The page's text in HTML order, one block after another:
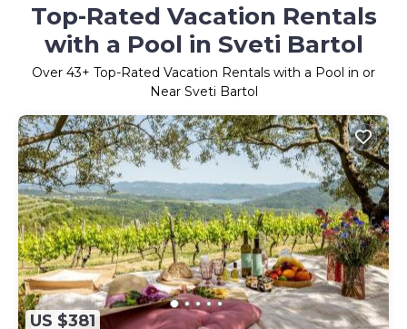
Top-Rated Vacation Rentals
with a Pool in Sveti Bartol
Over 43+ Top-Rated Vacation Rentals with a Pool in or
Near Sveti Bartol
US $381